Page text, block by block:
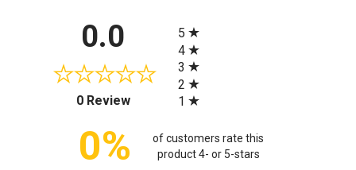
0.0
0 Review(opens in a new tab)
5
4
3
2
1
0%
of customers rate this
product 4- or 5-stars